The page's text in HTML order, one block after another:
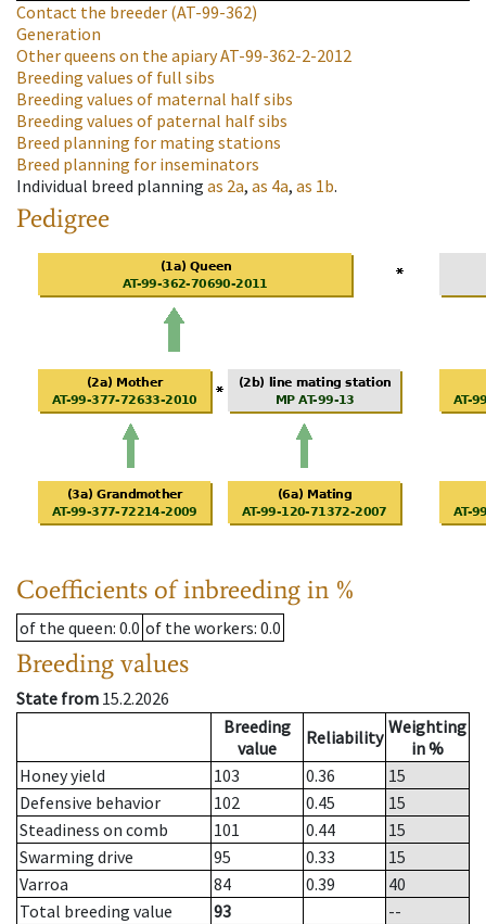
Contact the breeder (AT-99-362)
Generation
Other queens on the apiaryAT-99-362-2-2012
Breeding values of full sibs
Breeding values of maternal half sibs
Breeding values of paternal half sibs
Breed planning for mating stations
Breed planning for inseminators
Individual breed planning as 2a, as 4a, as 1b.
Pedigree
Coefficients of inbreeding in %
of the queen: 0.0 of the workers: 0.0
Breeding values
State from 15.2.2026
Breeding
value
Reliability Weighting
in %
Honey yield
103 0.36
15
Defensive behavior
102 0.45
15
Steadiness on comb
101 0.44
15
Swarming drive
95 0.33
15
Varroa
84 0.39
40
Total breeding value
93
--